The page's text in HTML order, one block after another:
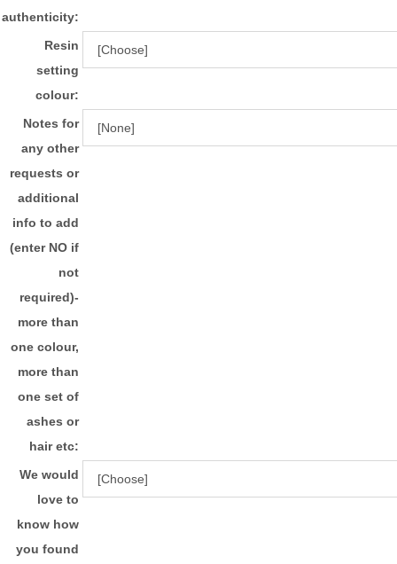
authenticity:
Resin
setting
colour:
Notes for
any other
requests or
additional
info to add
(enter NO if
not
required)-
more than
one colour,
more than
one set of
ashes or
hair etc:
We would
love to
know how
you found